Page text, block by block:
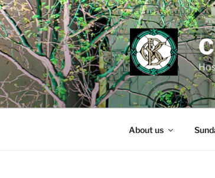
Skip
to
content
About us